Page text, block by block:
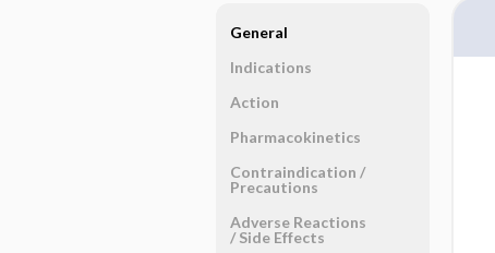
General
Indications
Action
Pharmacokinetics
Contraindication ​/ ​
Precautions
Adverse Reactions ​
/ ​Side Effects